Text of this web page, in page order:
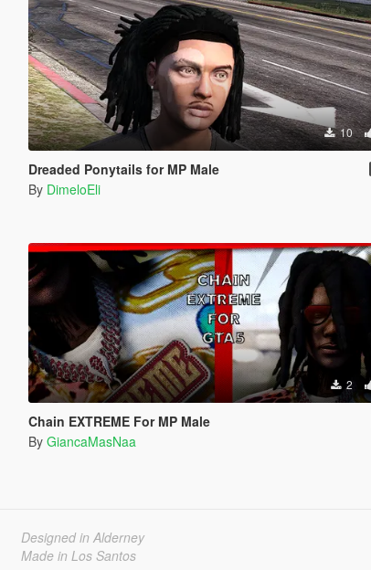
10
Dreaded Ponytails for MP Male
By DimeloEli
2
Chain EXTREME For MP Male
By GiancaMasNaa
Designed in Alderney
Made in Los Santos